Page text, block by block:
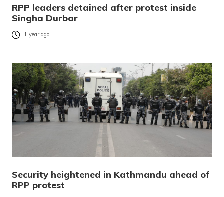
RPP leaders detained after protest inside
Singha Durbar
1 year ago
Security heightened in Kathmandu ahead of
RPP protest